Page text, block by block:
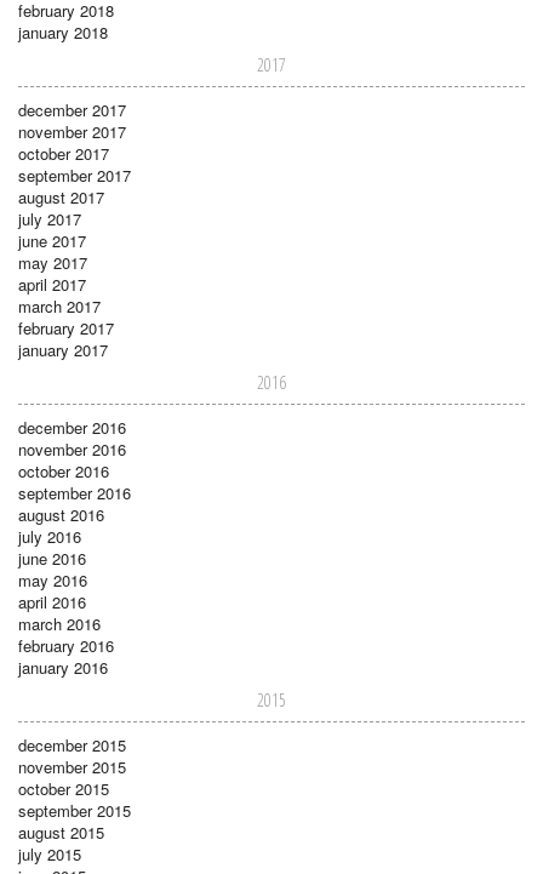
february 2018
january 2018
2017
december 2017
november 2017
october 2017
september 2017
august 2017
july 2017
june 2017
may 2017
april 2017
march 2017
february 2017
january 2017
2016
december 2016
november 2016
october 2016
september 2016
august 2016
july 2016
june 2016
may 2016
april 2016
march 2016
february 2016
january 2016
2015
december 2015
november 2015
october 2015
september 2015
august 2015
july 2015